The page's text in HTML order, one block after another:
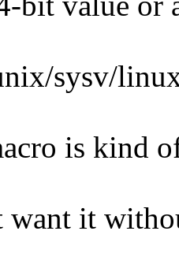
sysv/
is kind
want it